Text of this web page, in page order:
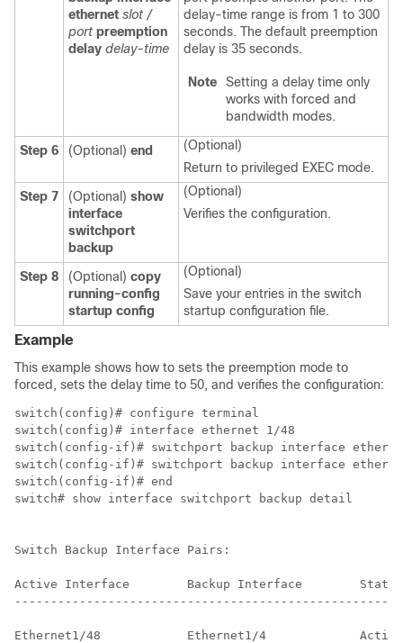
ethernet slot /
port preemption
delay delay-time
delay-time range is from 1 to 300
seconds. The default preemption
delay is 35 seconds.
Note
Setting a delay time only
works with forced and
bandwidth modes.
Step 6 (Optional) end
(Optional)
Return to privileged EXEC mode.
Step 7
(Optional) show
interface
switchport
backup
(Optional)
Verifies the configuration.
Step 8 (Optional) copy
running-config
startup config
(Optional)
Save your entries in the switch
startup configuration file.
Example
This example shows how to sets the preemption mode to
forced, sets the delay time to 50, and verifies the configuration:
switch(config)# configure terminal
switch(config)# interface ethernet 1/48
switch(config-if)# switchport backup interface
switch(config-if)# switchport backup interface
switch(config-if)# end
switch# show interface switchport backup detail
Switch Backup Interface Pairs:
Active Interface        Backup Interface        State
Ethernet1/48            Ethernet1/4             Active